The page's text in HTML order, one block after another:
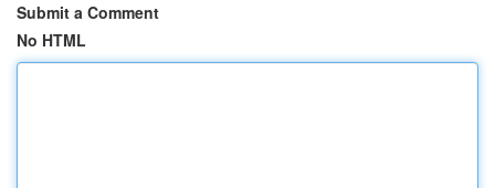
Submit a Comment
No HTML